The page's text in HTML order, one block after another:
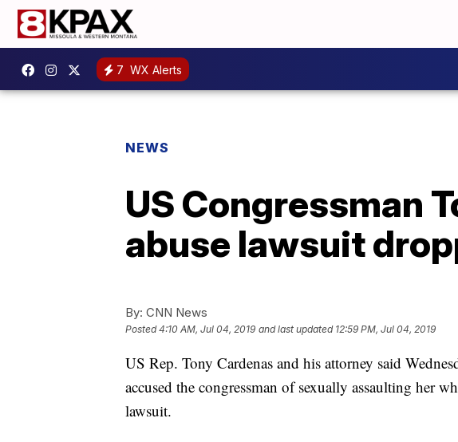
7 WX Alerts
NEWS
US Congressman
abuse lawsuit
By: CNN News
Posted4:10 AM, Jul 04, 2019 and last updated 12:59 PM, Jul 04, 2019
US Rep. Tony Cardenas and his attorney said
accused the congressman of sexually assaulting her
lawsuit.